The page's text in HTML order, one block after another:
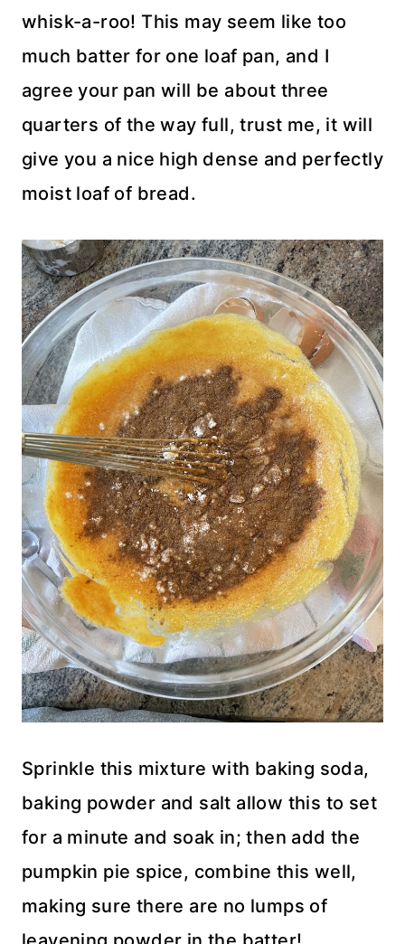
whisk-a-roo! This may seem like too
much batter for one loaf pan, and I
agree your pan will be about three
quarters of the way full, trust me, it will
give you a nice high dense and perfectly
moist loaf of bread.
Sprinkle this mixture with baking soda,
baking powder and salt allow this to set
for a minute and soak in; then add the
pumpkin pie spice, combine this well,
making sure there are no lumps of